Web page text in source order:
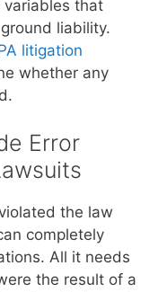
variables that
liability.
litigation
whether any
Error
the law
completely
All it needs
the result of a